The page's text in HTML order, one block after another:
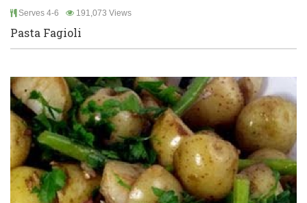
Serves 4-6 191,073 Views
Pasta Fagioli